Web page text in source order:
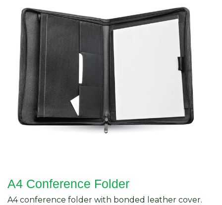
A4 Conference Folder
A4 conference folder with bonded leather cover.